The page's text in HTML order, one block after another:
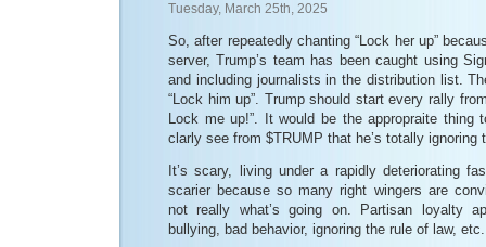
Tuesday, March 25th, 2025
So, after repeatedly chanting “Lock her up”
server, Trump’s team has been caught using
and including journalists in the distribution list.
“Lock him up”. Trump should start every rally
Lock me up!”. It would be the appropraite
clarly see from $TRUMP that he’s totally ignoring
It’s scary, living under a rapidly deteriorating
scarier because so many right wingers are
not really what’s going on. Partisan loyalty
bullying, bad behavior, ignoring the rule of law, etc.